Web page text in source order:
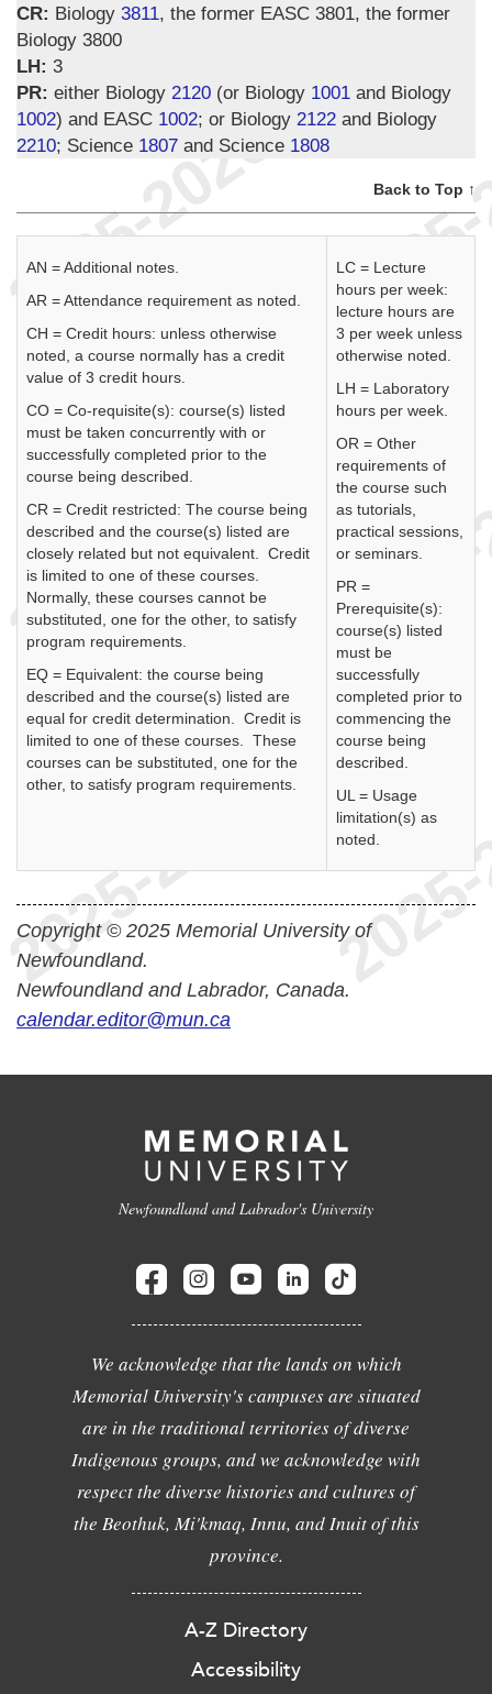
CR: Biology 3811, the former EASC 3801, the former
Biology 3800
LH: 3
PR: either Biology 2120 (or Biology 1001 and Biology
1002) and EASC 1002; or Biology 2122 and Biology
2210; Science 1807 and Science 1808
Back to Top ↑
AN = Additional notes.
AR = Attendance requirement as noted.
CH = Credit hours: unless otherwise
noted, a course normally has a credit
value of 3 credit hours.
CO = Co-requisite(s): course(s) listed
must be taken concurrently with or
successfully completed prior to the
course being described.
CR = Credit restricted: The course being
described and the course(s) listed are
closely related but not equivalent. Credit
is limited to one of these courses.
Normally, these courses cannot be
substituted, one for the other, to satisfy
program requirements.
EQ = Equivalent: the course being
described and the course(s) listed are
equal for credit determination. Credit is
limited to one of these courses. These
courses can be substituted, one for the
other, to satisfy program requirements.
LC = Lecture
hours per week:
lecture hours are
3 per week unless
otherwise noted.
LH = Laboratory
hours per week.
OR = Other
requirements of
the course such
as tutorials,
practical sessions,
or seminars.
PR =
Prerequisite(s):
course(s) listed
must be
successfully
completed prior to
commencing the
course being
described.
UL = Usage
limitation(s) as
noted.
Copyright © 2025 Memorial University of
Newfoundland.
Newfoundland and Labrador, Canada.
calendar.editor@mun.ca
Newfoundland and Labrador's University
We acknowledge that the lands on which
Memorial University's campuses are situated
are in the traditional territories of diverse
Indigenous groups, and we acknowledge with
respect the diverse histories and cultures of
the Beothuk, Mi'kmaq, Innu, and Inuit of this
province.
A-Z Directory
Accessibility